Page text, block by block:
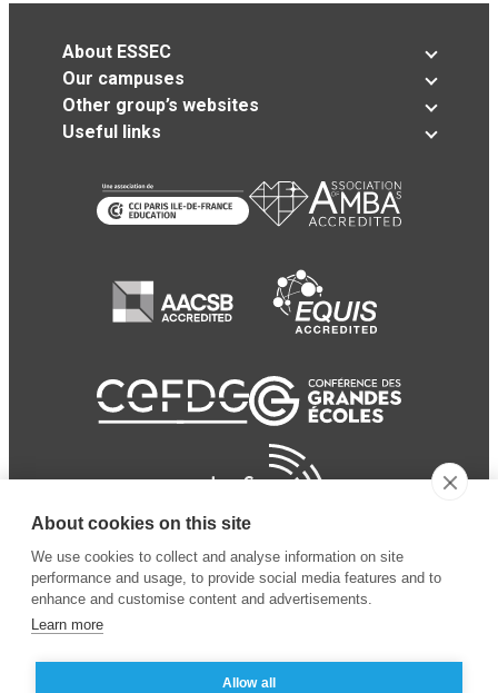
About ESSEC
Our campuses
Other group’s websites
Useful links
About cookies on this site
We use cookies to collect and analyse information on site
performance and usage, to provide social media features and to
enhance and customise content and advertisements.
Learn more
Allow all